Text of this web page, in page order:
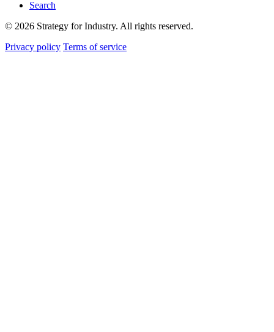
Search
© 2026 Strategy for Industry. All rights reserved.
Privacy policy Terms of service